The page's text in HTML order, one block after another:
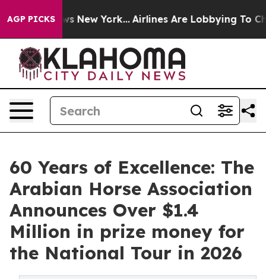
AGP PICKS
News New York... Airlines Are Lobbying To Change
60 Years of Excellence: The
Arabian Horse Association
Announces Over $1.4
Million in prize money for
the National Tour in 2026